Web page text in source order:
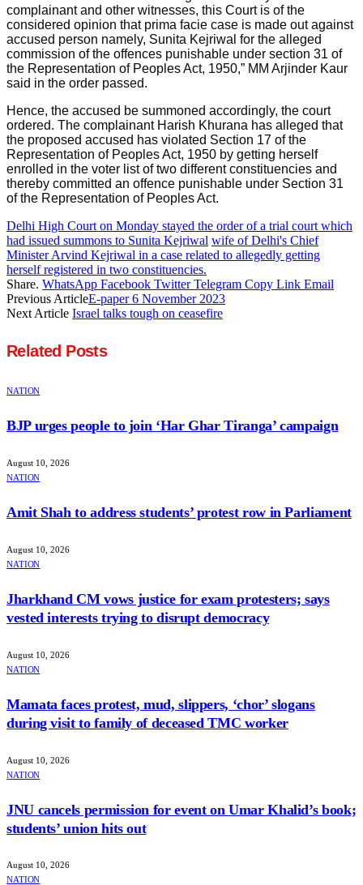
complainant and other witnesses, this Court is of the
considered opinion that prima facie case is made out against
accused person namely, Sunita Kejriwal for the alleged
commission of the offences punishable under section 31 of
the Representation of Peoples Act, 1950,” MM Arjinder Kaur
said in the order passed.
Hence, the accused be summoned accordingly, the court
ordered. The complainant Harish Khurana has alleged that
the proposed accused has violated Section 17 of the
Representation of Peoples Act, 1950 by getting herself
enrolled in the voter list of two different constituencies and
thereby committed an offence punishable under Section 31
of the Representation of Peoples Act.
Delhi High Court on Monday stayed the order of a trial court which
had issued summons to Sunita Kejriwal wife of Delhi's Chief
Minister Arvind Kejriwal in a case related to allegedly getting
herself registered in two constituencies.
Share. WhatsApp Facebook Twitter Telegram Copy Link Email
Previous ArticleE-paper 6 November 2023
Next Article Israel talks tough on ceasefire
Related Posts
NATION
BJP urges people to join ‘Har Ghar Tiranga’ campaign
August 10, 2026
NATION
Amit Shah to address students’ protest row in Parliament
August 10, 2026
NATION
Jharkhand CM vows justice for exam protesters; says
vested interests trying to disrupt democracy
August 10, 2026
NATION
Mamata faces protest, mud, slippers, ‘chor’ slogans
during visit to family of deceased TMC worker
August 10, 2026
NATION
JNU cancels permission for event on Umar Khalid’s book;
students’ union hits out
August 10, 2026
NATION